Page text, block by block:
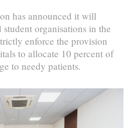
has announced it will
organisations in the
enforce the provision
to allocate 10 percent of
to needy patients.